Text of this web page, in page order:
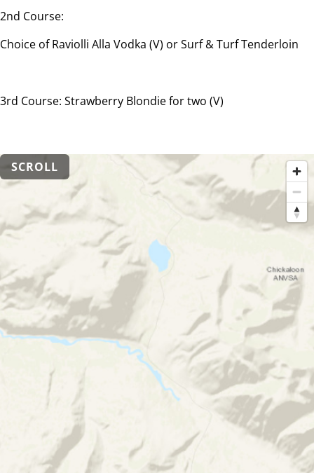
2nd Course:
Choice of Raviolli Alla Vodka (V) or Surf & Turf Tenderloin
3rd Course: Strawberry Blondie for two (V)
SCROLL